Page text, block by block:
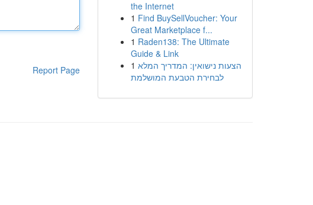
Report Page
the Internet
1 Find BuySellVoucher: Your
Great Marketplace f...
1 Raden138: The Ultimate
Guide & Link
1 הצעות נישואין: המדריך המלא
לבחירת הטבעת המושלמת